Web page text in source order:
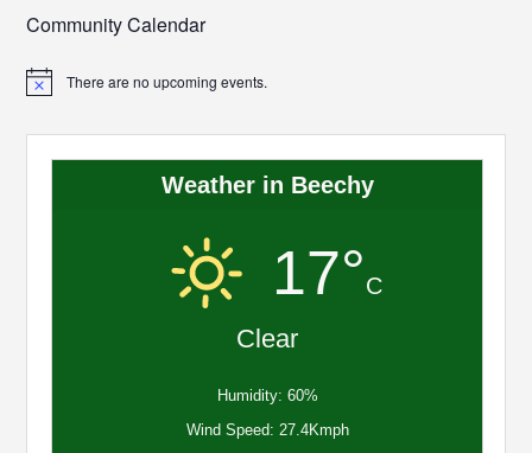
Community Calendar
Notice There are no upcoming events.
Weather in Beechy
17°C
Clear
Humidity: 60%
Wind Speed: 27.4Kmph